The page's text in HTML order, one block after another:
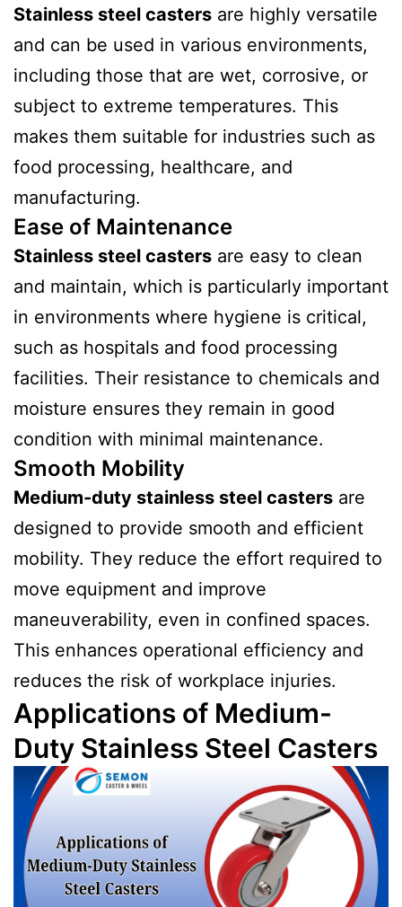
Stainless steel casters are highly versatile
and can be used in various environments,
including those that are wet, corrosive, or
subject to extreme temperatures. This
makes them suitable for industries such as
food processing, healthcare, and
manufacturing.
Ease of Maintenance
Stainless steel casters are easy to clean
and maintain, which is particularly important
in environments where hygiene is critical,
such as hospitals and food processing
facilities. Their resistance to chemicals and
moisture ensures they remain in good
condition with minimal maintenance.
Smooth Mobility
Medium-duty stainless steel casters are
designed to provide smooth and efficient
mobility. They reduce the effort required to
move equipment and improve
maneuverability, even in confined spaces.
This enhances operational efficiency and
reduces the risk of workplace injuries.
Applications of Medium-
Duty Stainless Steel Casters